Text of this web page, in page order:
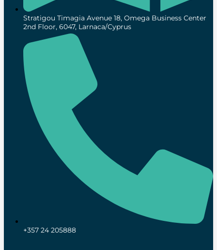
Stratigou Timagia Avenue 18, Omega Business Center
2nd Floor, 6047, Larnaca/Cyprus
+357 24 205888